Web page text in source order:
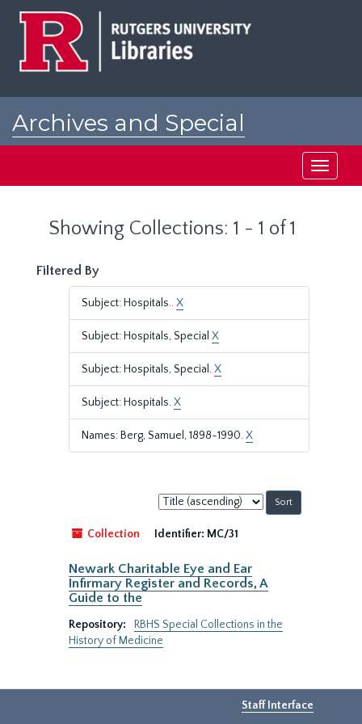
Archives and Special
Toggle
Showing Collections: 1 - 1 of 1
Filtered By
Subject: Hospitals..X
Subject: Hospitals, Special X
Subject: Hospitals, Special.X
Subject: Hospitals.X
Names: Berg, Samuel, 1898-1990.X
Sort
by:
Collection
Identifier: MC/31
Newark Charitable Eye and Ear
Infirmary Register and Records, A
Guide to the
Repository:
RBHS Special Collections in the
History of Medicine
Staff Interface